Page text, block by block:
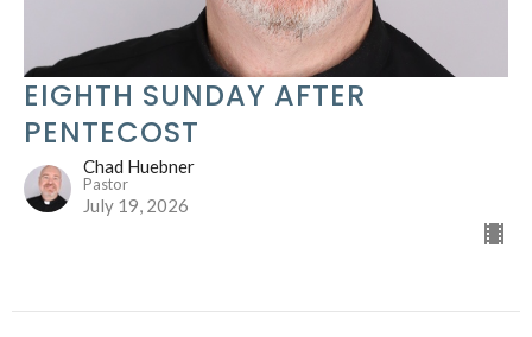
EIGHTH SUNDAY AFTER
PENTECOST
Chad Huebner
Pastor
July 19, 2026